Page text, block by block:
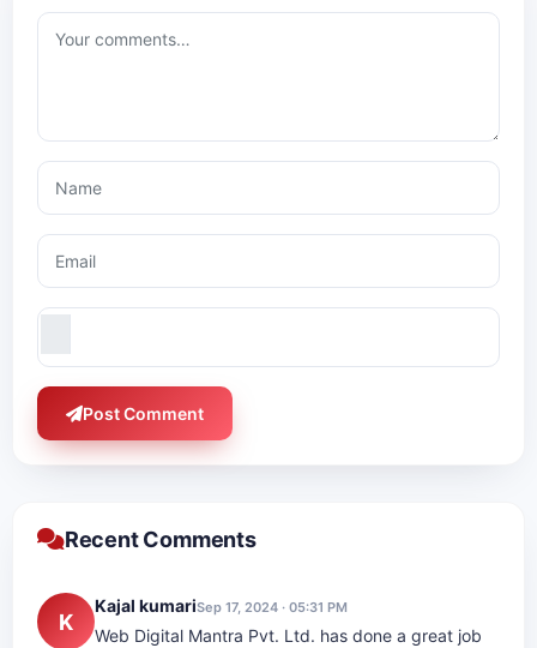
Post Comment
Recent Comments
K
Kajal kumariSep 17, 2024 · 05:31 PM
Web Digital Mantra Pvt. Ltd. has done a great job